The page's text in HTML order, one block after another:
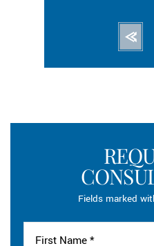
Fields marked